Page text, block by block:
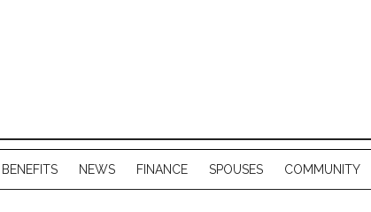
BENEFITS NEWS FINANCE SPOUSES COMMUNITY